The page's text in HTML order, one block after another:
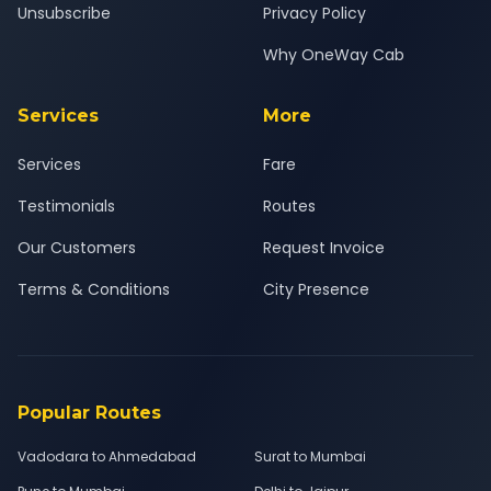
Unsubscribe
Privacy Policy
Why OneWay Cab
Services
Services
Testimonials
Our Customers
Terms & Conditions
More
Fare
Routes
Request Invoice
City Presence
Popular Routes
Vadodara to Ahmedabad
Surat to Mumbai